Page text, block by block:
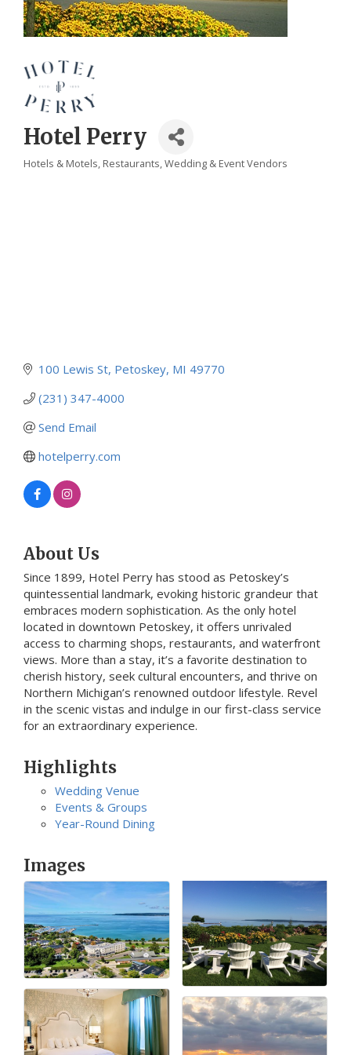
Hotel Perry
Categories
Hotels & Motels Restaurants Wedding & Event Vendors
100 Lewis St Petoskey MI 49770
(231) 347-4000
Send Email
hotelperry.com
About Us
Since 1899, Hotel Perry has stood as Petoskey’s
quintessential landmark, evoking historic grandeur that
embraces modern sophistication. As the only hotel
located in downtown Petoskey, it offers unrivaled
access to charming shops, restaurants, and waterfront
views. More than a stay, it’s a favorite destination to
cherish history, seek cultural encounters, and thrive on
Northern Michigan’s renowned outdoor lifestyle. Revel
in the scenic vistas and indulge in our first-class service
for an extraordinary experience.
Highlights
Wedding Venue
Events & Groups
Year-Round Dining
Images